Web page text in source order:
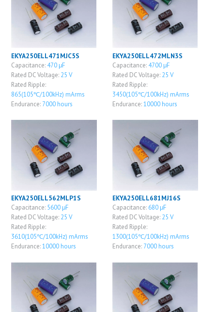
EKYA250ELL471MJC5S
Capacitance: 470 μF
Rated DC Voltage: 25 V
Rated Ripple:
865(105℃/100kHz) mArms
Endurance: 7000 hours
EKYA250ELL472MLN3S
Capacitance: 4700 μF
Rated DC Voltage: 25 V
Rated Ripple:
3450(105℃/100kHz) mArms
Endurance:10000 hours
EKYA250ELL562MLP1S
Capacitance: 5600 μF
Rated DC Voltage: 25 V
Rated Ripple:
3610(105℃/100kHz) mArms
Endurance:10000 hours
EKYA250ELL681MJ16S
Capacitance: 680 μF
Rated DC Voltage: 25 V
Rated Ripple:
1300(105℃/100kHz) mArms
Endurance: 7000 hours